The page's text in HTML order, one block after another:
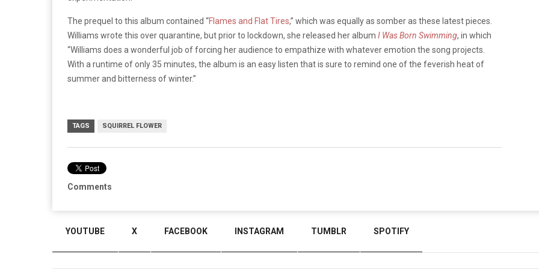
The prequel to this album contained “Flames and Flat Tires,” which was equally as somber as these latest pieces.
Williams wrote this over quarantine, but prior to lockdown, she released her album I Was Born Swimming, in which
“Williams does a wonderful job of forcing her audience to empathize with whatever emotion the song projects.
With a runtime of only 35 minutes, the album is an easy listen that is sure to remind one of the feverish heat of
summer and bitterness of winter.”
TAGS SQUIRREL FLOWER
Comments
YOUTUBE X FACEBOOK INSTAGRAM TUMBLR SPOTIFY